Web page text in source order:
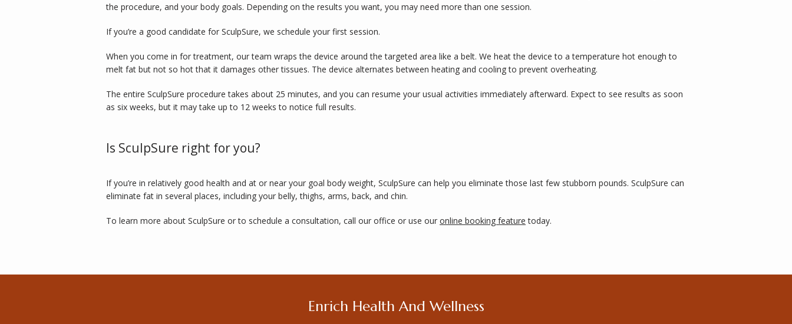
the procedure, and your body goals. Depending on the results you want, you may need more than one session.
If you’re a good candidate for SculpSure, we schedule your first session.
When you come in for treatment, our team wraps the device around the targeted area like a belt. We heat the device to a temperature hot enough to
melt fat but not so hot that it damages other tissues. The device alternates between heating and cooling to prevent overheating.
The entire SculpSure procedure takes about 25 minutes, and you can resume your usual activities immediately afterward. Expect to see results as soon
as six weeks, but it may take up to 12 weeks to notice full results.
Is SculpSure right for you?
If you’re in relatively good health and at or near your goal body weight, SculpSure can help you eliminate those last few stubborn pounds. SculpSure can
eliminate fat in several places, including your belly, thighs, arms, back, and chin.
To learn more about SculpSure or to schedule a consultation, call our office or use our online booking feature today.
Enrich Health And Wellness